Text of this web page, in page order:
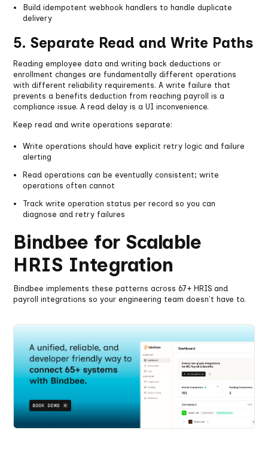
Build idempotent webhook handlers to handle duplicate
delivery
5. Separate Read and Write Paths
Reading employee data and writing back deductions or
enrollment changes are fundamentally different operations
with different reliability requirements. A write failure that
prevents a benefits deduction from reaching payroll is a
compliance issue. A read delay is a UI inconvenience.
Keep read and write operations separate:
Write operations should have explicit retry logic and failure
alerting
Read operations can be eventually consistent; write
operations often cannot
Track write operation status per record so you can
diagnose and retry failures
Bindbee for Scalable
HRIS Integration
Bindbee implements these patterns across 67+ HRIS and
payroll integrations so your engineering team doesn't have to.